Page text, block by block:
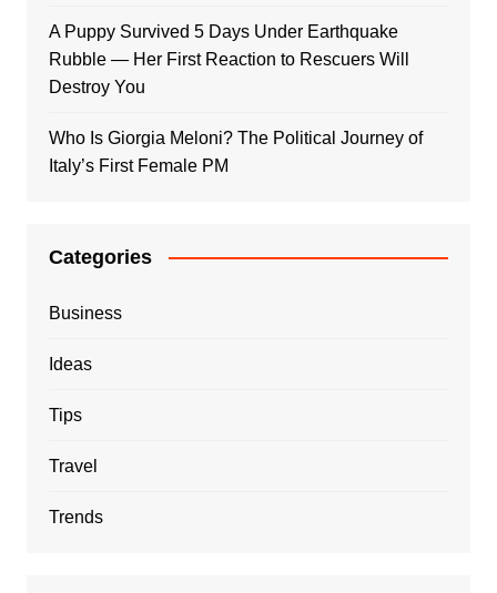
A Puppy Survived 5 Days Under Earthquake
Rubble — Her First Reaction to Rescuers Will
Destroy You
Who Is Giorgia Meloni? The Political Journey of
Italy’s First Female PM
Categories
Business
Ideas
Tips
Travel
Trends